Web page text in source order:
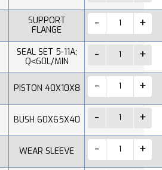
SUPPORT
FLANGE
SEAL SET 5-11A;
Q˂60L/MIN
PISTON 40X10X8
BUSH 60X65X40
WEAR SLEEVE